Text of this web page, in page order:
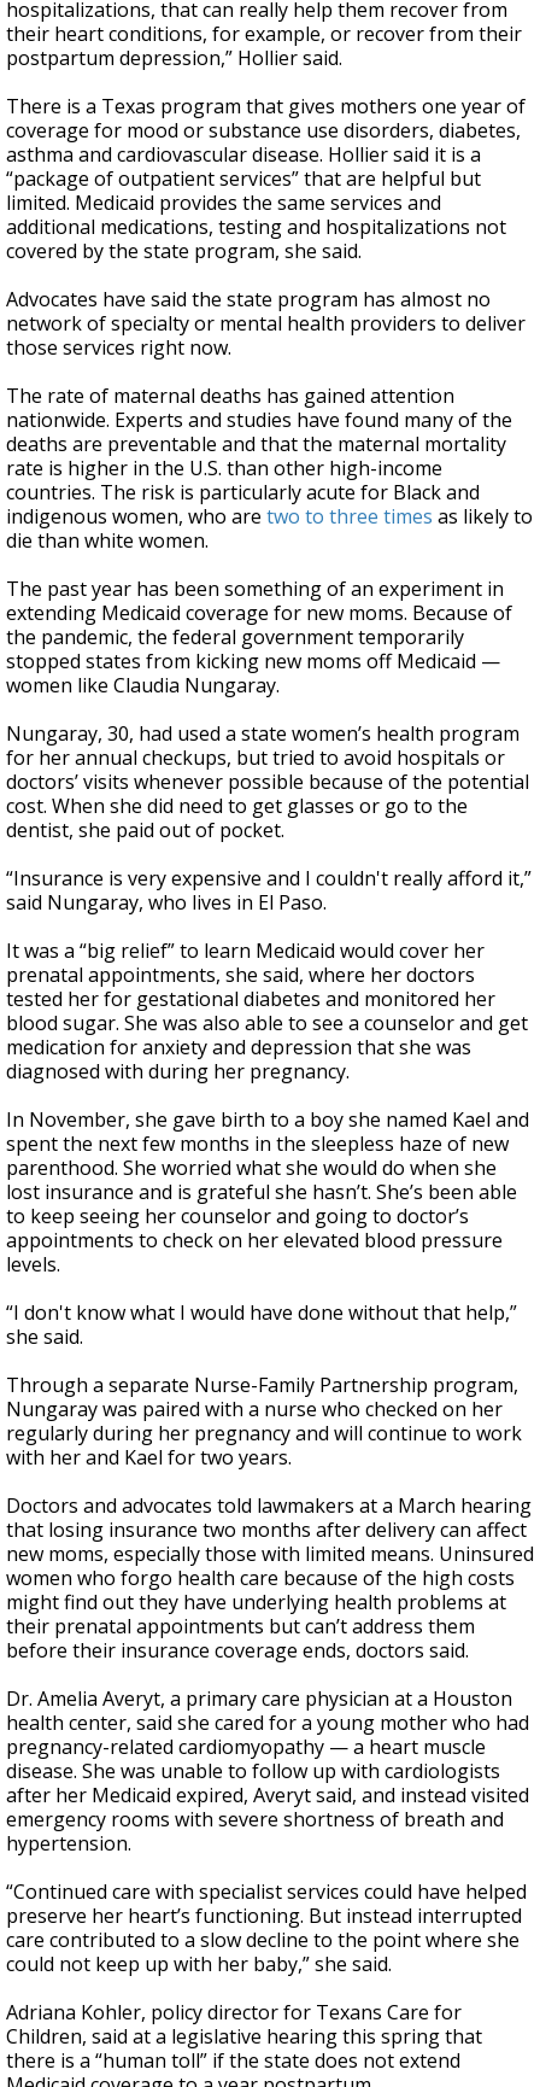
hospitalizations, that can really help them recover from
their heart conditions, for example, or recover from their
postpartum depression,” Hollier said.
There is a Texas program that gives mothers one year of
coverage for mood or substance use disorders, diabetes,
asthma and cardiovascular disease. Hollier said it is a
“package of outpatient services” that are helpful but
limited. Medicaid provides the same services and
additional medications, testing and hospitalizations not
covered by the state program, she said.
Advocates have said the state program has almost no
network of specialty or mental health providers to deliver
those services right now.
The rate of maternal deaths has gained attention
nationwide. Experts and studies have found many of the
deaths are preventable and that the maternal mortality
rate is higher in the U.S. than other high-income
countries. The risk is particularly acute for Black and
indigenous women, who are two to three times as likely to
die than white women.
The past year has been something of an experiment in
extending Medicaid coverage for new moms. Because of
the pandemic, the federal government temporarily
stopped states from kicking new moms off Medicaid —
women like Claudia Nungaray.
Nungaray, 30, had used a state women’s health program
for her annual checkups, but tried to avoid hospitals or
doctors’ visits whenever possible because of the potential
cost. When she did need to get glasses or go to the
dentist, she paid out of pocket.
“Insurance is very expensive and I couldn't really afford it,”
said Nungaray, who lives in El Paso.
It was a “big relief” to learn Medicaid would cover her
prenatal appointments, she said, where her doctors
tested her for gestational diabetes and monitored her
blood sugar. She was also able to see a counselor and get
medication for anxiety and depression that she was
diagnosed with during her pregnancy.
In November, she gave birth to a boy she named Kael and
spent the next few months in the sleepless haze of new
parenthood. She worried what she would do when she
lost insurance and is grateful she hasn’t. She’s been able
to keep seeing her counselor and going to doctor’s
appointments to check on her elevated blood pressure
levels.
“I don't know what I would have done without that help,”
she said.
Through a separate Nurse-Family Partnership program,
Nungaray was paired with a nurse who checked on her
regularly during her pregnancy and will continue to work
with her and Kael for two years.
Doctors and advocates told lawmakers at a March hearing
that losing insurance two months after delivery can affect
new moms, especially those with limited means. Uninsured
women who forgo health care because of the high costs
might find out they have underlying health problems at
their prenatal appointments but can’t address them
before their insurance coverage ends, doctors said.
Dr. Amelia Averyt, a primary care physician at a Houston
health center, said she cared for a young mother who had
pregnancy-related cardiomyopathy — a heart muscle
disease. She was unable to follow up with cardiologists
after her Medicaid expired, Averyt said, and instead visited
emergency rooms with severe shortness of breath and
hypertension.
“Continued care with specialist services could have helped
preserve her heart’s functioning. But instead interrupted
care contributed to a slow decline to the point where she
could not keep up with her baby,” she said.
Adriana Kohler, policy director for Texans Care for
Children, said at a legislative hearing this spring that
there is a “human toll” if the state does not extend